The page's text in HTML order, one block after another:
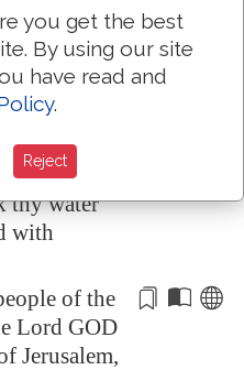
come; and
Iamthe
the
saying,
bread with
thy water
with
of the
Lord GOD
Jerusalem,
you get the best
By using our site
have read and
.
Reject